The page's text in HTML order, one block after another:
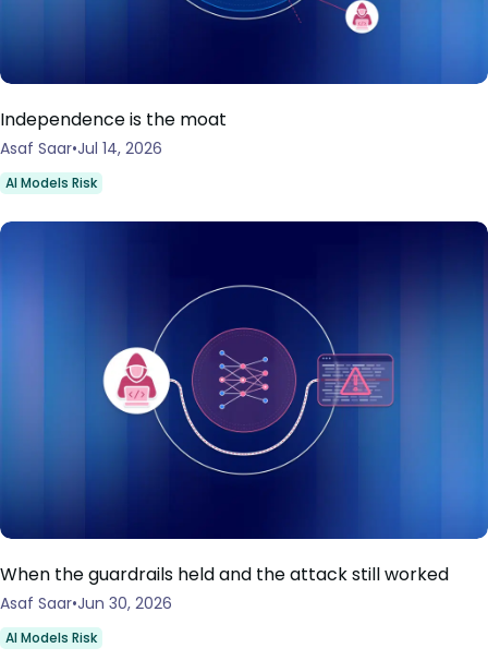
Independence is the moat
Asaf Saar Jul 14, 2026
AI Models Risk
When the guardrails held and the attack still worked
Asaf Saar Jun 30, 2026
AI Models Risk